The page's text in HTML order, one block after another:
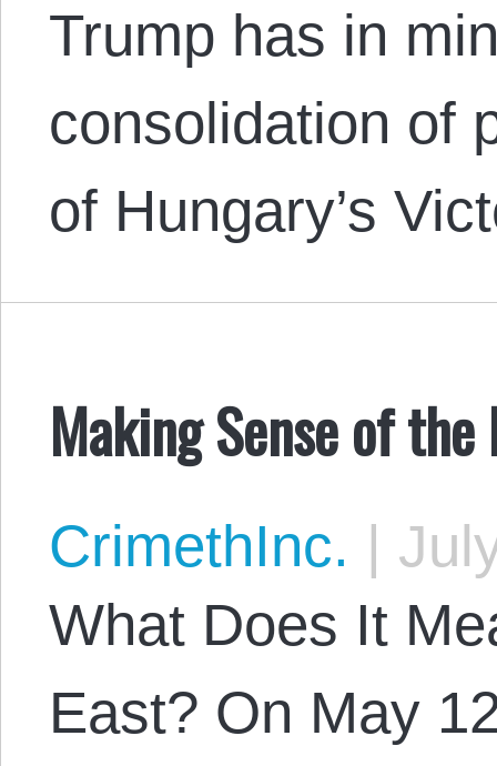
Trump has in
consolidation of
of Hungary’s
Making Sense of the
CrimethInc. |
What Does It
East? On May